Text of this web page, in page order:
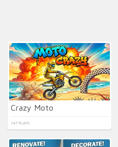
Crazy Moto
147 PLAYS